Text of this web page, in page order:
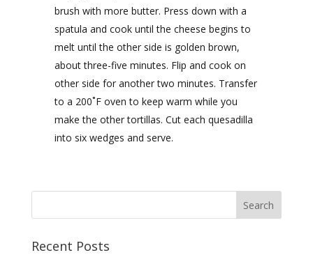
brush with more butter. Press down with a
spatula and cook until the cheese begins to
melt until the other side is golden brown,
about three-five minutes. Flip and cook on
other side for another two minutes. Transfer
to a 200˚F oven to keep warm while you
make the other tortillas. Cut each quesadilla
into six wedges and serve.
Recent Posts